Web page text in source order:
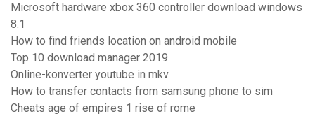
Microsoft hardware xbox 360 controller download windows
8.1
How to find friends location on android mobile
Top 10 download manager 2019
Online-konverter youtube in mkv
How to transfer contacts from samsung phone to sim
Cheats age of empires 1 rise of rome